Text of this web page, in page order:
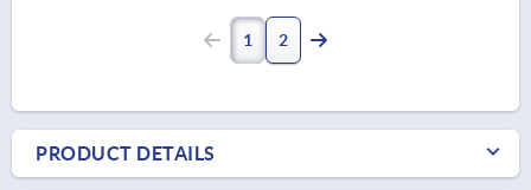
1 2
PRODUCT DETAILS